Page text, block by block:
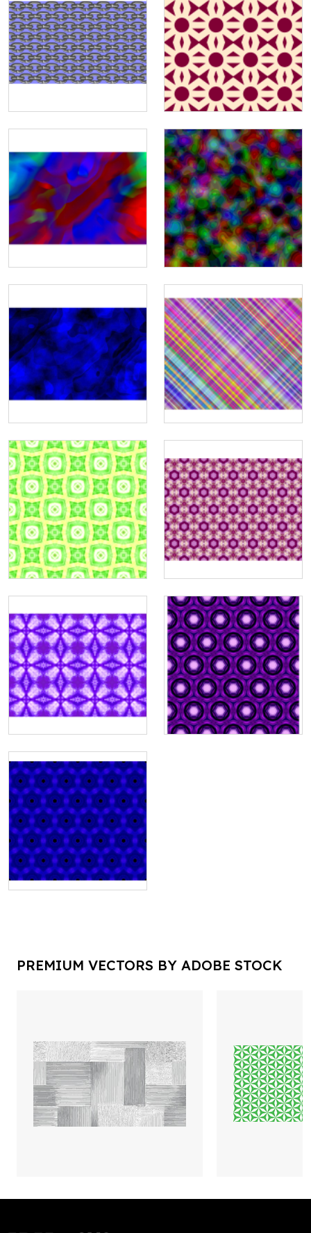
PREMIUM VECTORS BY ADOBE STOCK